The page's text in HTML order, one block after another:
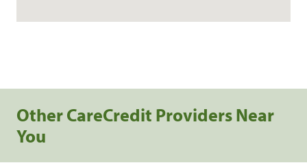
Other CareCredit Providers Near
You